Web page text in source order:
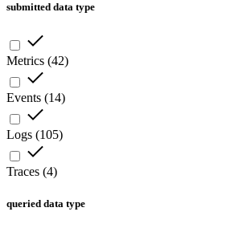
submitted data type
Metrics (42)
Events (14)
Logs (105)
Traces (4)
queried data type